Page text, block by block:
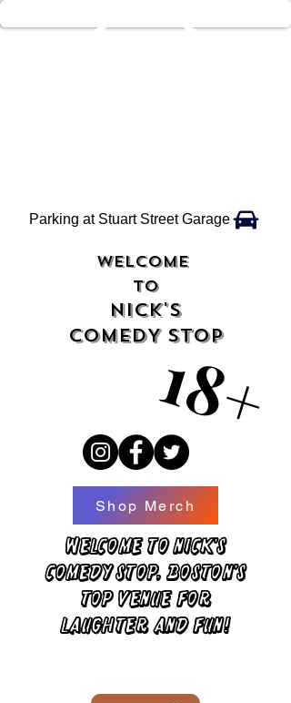
Parking at Stuart Street Garage
18+
18+
WELCOME
TO
NICK'S
COMEDY STOP
Shop Merch
Welcome to Nick's
Comedy Stop, Boston's
top venue for
laughter and fun!